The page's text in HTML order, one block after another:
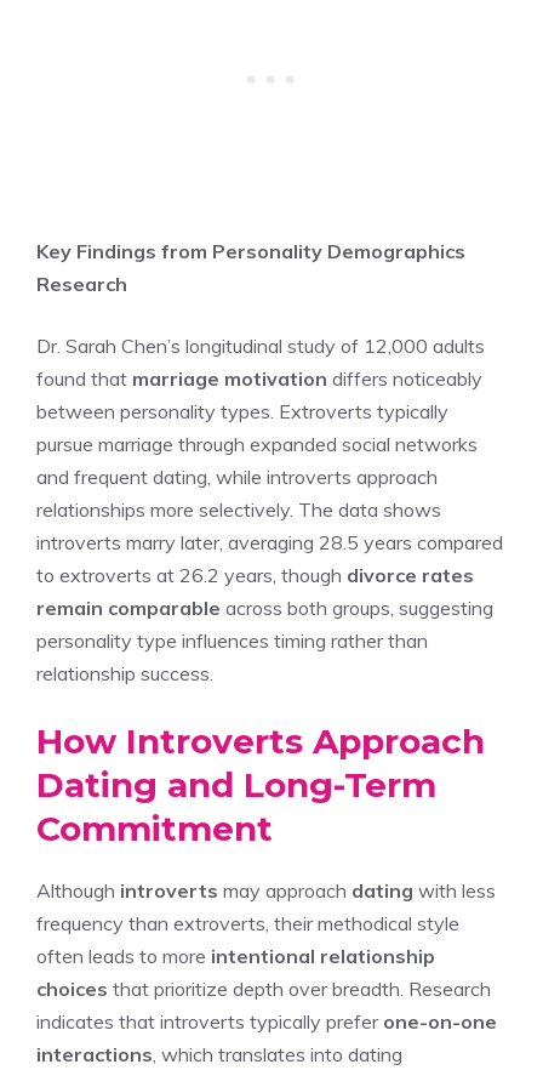
Key Findings from Personality Demographics
Research
Dr. Sarah Chen’s longitudinal study of 12,000 adults
found that marriage motivation differs noticeably
between personality types. Extroverts typically
pursue marriage through expanded social networks
and frequent dating, while introverts approach
relationships more selectively. The data shows
introverts marry later, averaging 28.5 years compared
to extroverts at 26.2 years, though divorce rates
remain comparable across both groups, suggesting
personality type influences timing rather than
relationship success.
How Introverts Approach
Dating and Long-Term
Commitment
Although introverts may approach dating with less
frequency than extroverts, their methodical style
often leads to more intentional relationship
choices that prioritize depth over breadth. Research
indicates that introverts typically prefer one-on-one
interactions , which translates into dating